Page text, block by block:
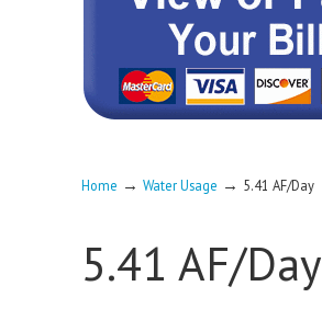
Home → Water Usage → 5.41 AF/Day
5.41 AF/Day